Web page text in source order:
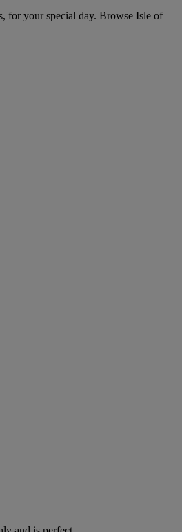
for your special day. Browse Isle of